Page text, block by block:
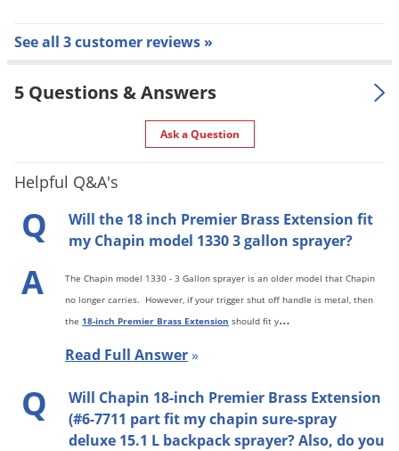
See all 3 customer reviews »
5 Questions & Answers
Ask a Question
Helpful Q&A's
Q
Will the 18 inch Premier Brass Extension fit
my Chapin model 1330 3 gallon sprayer?
A
The Chapin model 1330 - 3 Gallon sprayer is an older model that Chapin
no longer carries. However, if your trigger shut off handle is metal, then
the 18-inch Premier Brass Extension should fit y…
Read Full Answer»
Q
Will Chapin 18-inch Premier Brass Extension
(#6-7711 part fit my chapin sure-spray
deluxe 15.1 L backpack sprayer? Also, do you